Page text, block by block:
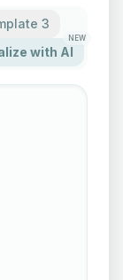
3
with AI
NEW